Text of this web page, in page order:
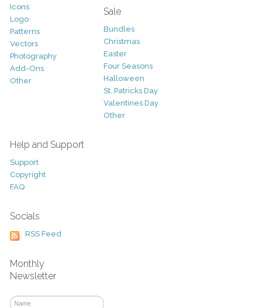
Icons
Logo
Patterns
Vectors
Photography
Add-Ons
Other
Sale
Bundles
Christmas
Easter
Four Seasons
Halloween
St. Patricks Day
Valentines Day
Other
Help and Support
Support
Copyright
FAQ
Socials
RSS Feed
Monthly
Newsletter